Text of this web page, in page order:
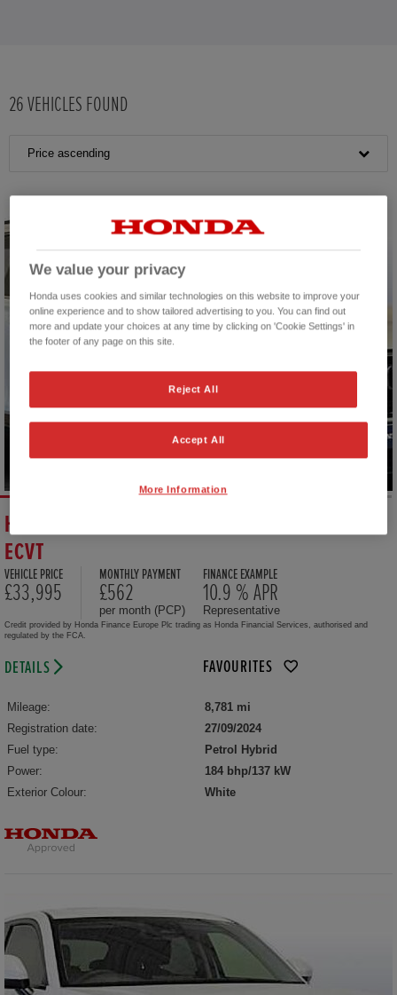
26 VEHICLES FOUND
Price ascending
HONDA CR-V HYBRID 2.0 EHEV ADVANCE 5DR
ECVT
VEHICLE PRICE
£33,995
MONTHLY PAYMENT
£562
per month (PCP)
FINANCE EXAMPLE
10.9 % APR
Representative
Credit provided by Honda Finance Europe Plc trading as Honda Financial Services, authorised and
regulated by the FCA.
DETAILS FAVOURITES
Mileage:
8,781 mi
Registration date:
27/09/2024
Fuel type:
Petrol Hybrid
Power:
184 bhp/137 kW
Exterior Colour:
White
We value your privacy
Honda uses cookies and similar technologies on this website to improve your
online experience and to show tailored advertising to you. You can find out
more and update your choices at any time by clicking on 'Cookie Settings' in
the footer of any page on this site.
Reject All
Accept All
More Information